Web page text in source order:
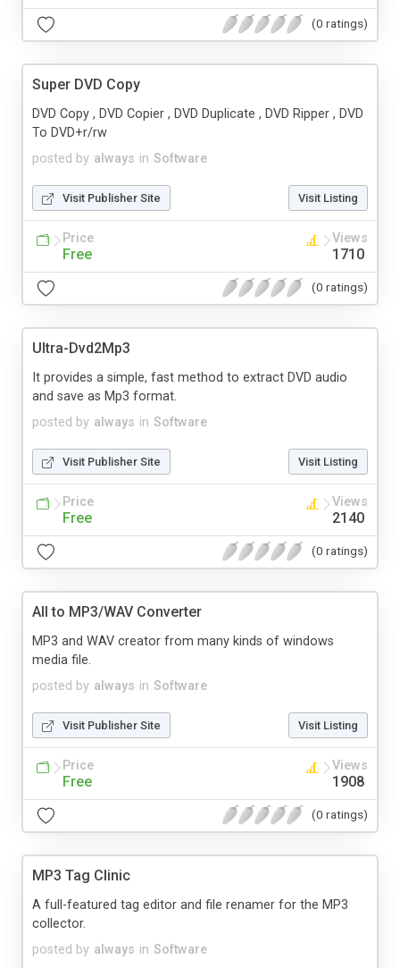
(0 ratings)
Super DVD Copy
posted by always in Software
DVD Copy , DVD Copier , DVD Duplicate , DVD Ripper , DVD
To DVD+r/rw
Visit Publisher Site Visit Listing
Price
Free
Views
1710
(0 ratings)
Ultra-Dvd2Mp3
posted by always in Software
It provides a simple, fast method to extract DVD audio
and save as Mp3 format.
Visit Publisher Site Visit Listing
Price
Free
Views
2140
(0 ratings)
All to MP3/WAV Converter
posted by always in Software
MP3 and WAV creator from many kinds of windows
media file.
Visit Publisher Site Visit Listing
Price
Free
Views
1908
(0 ratings)
MP3 Tag Clinic
posted by always in Software
A full-featured tag editor and file renamer for the MP3
collector.